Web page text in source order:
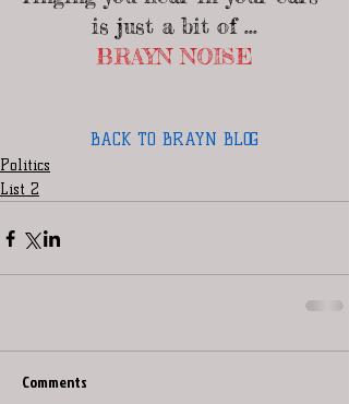
is just a bit of ...
BRAYN NOISE
BACK TO BRAYN BLOG
Politics
List 2
Comments